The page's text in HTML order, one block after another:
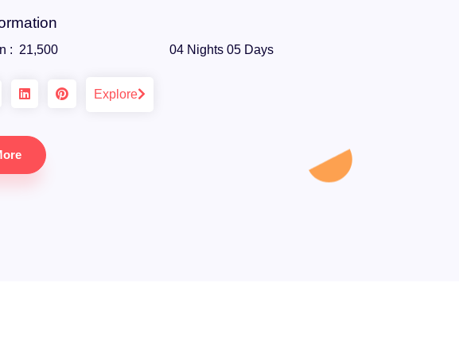
: 21,500 04 Nights 05 Days
Explore